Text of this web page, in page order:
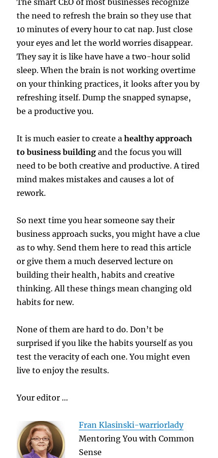
The smart CEO of most businesses recognize
the need to refresh the brain so they use that
10 minutes of every hour to cat nap. Just close
your eyes and let the world worries disappear.
They say it is like have have a two-hour solid
sleep. When the brain is not working overtime
on your thinking practices, it looks after you by
refreshing itself. Dump the snapped synapse,
be a productive you.
It is much easier to create ahealthy approach
to business buildingand the focus you will
need to be both creative and productive. A tired
mind makes mistakes and causes a lot of
rework.
So next time you hear someone say their
business approach sucks, you might have a clue
as to why. Send them here to read this article
or give them a much deserved lecture on
building their health, habits and creative
thinking. All these things mean changing old
habits for new.
None of them are hard to do. Don’t be
surprised if you like the habits yourself as you
test the veracity of each one. You might even
live to enjoy the results.
Your editor …
Fran Klasinski-warriorlady
Mentoring You with Common
Sense